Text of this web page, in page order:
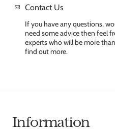
Contact Us
If you have any questions,
need some advice then feel
experts who will be more
find out more.
Information